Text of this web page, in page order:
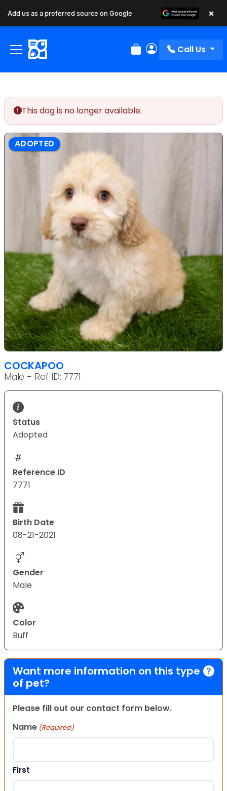
Review Order
My Account
Call Us
This dog is no longer available.
ADOPTED
COCKAPOO
Male - Ref ID: 7771
Status
Adopted
Reference ID
7771
Birth Date
08-21-2021
Gender
Male
Color
Buff
Want more information on this type
of pet?
Please fill out our contact form below.
Name (Required)
First
Add us as a preferred source on Google ×